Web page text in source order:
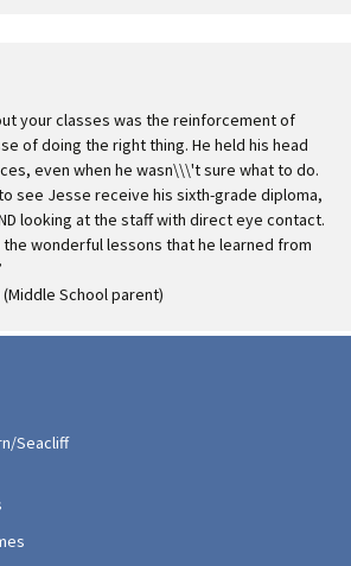
your classes was the reinforcement of
of doing the right thing. He held his head
even when he wasn\\\'t sure what to do.
see Jesse receive his sixth-grade diploma,
looking at the staff with direct eye contact.
wonderful lessons that he learned from
School parent)
Seacliff